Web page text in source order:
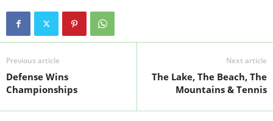
Previous article
Defense Wins
Championships
Next article
The Lake, The Beach, The
Mountains & Tennis